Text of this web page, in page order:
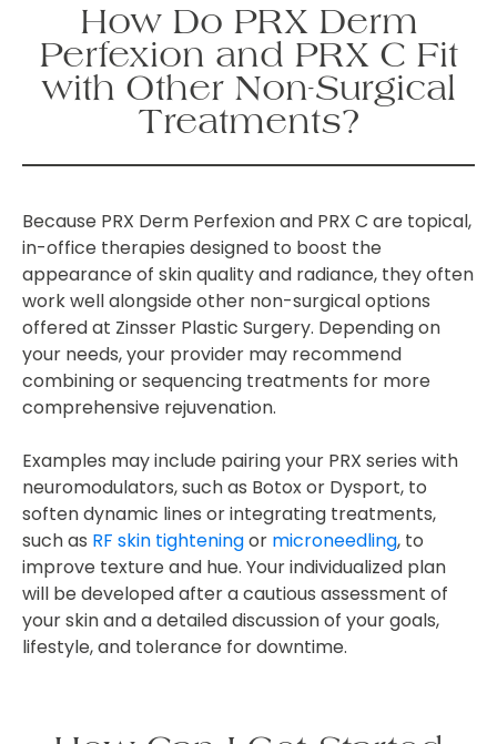
How Do PRX Derm
Perfexion and PRX C Fit
with Other Non-Surgical
Treatments?
Because PRX Derm Perfexion and PRX C are topical,
in-office therapies designed to boost the
appearance of skin quality and radiance, they often
work well alongside other non-surgical options
offered at Zinsser Plastic Surgery. Depending on
your needs, your provider may recommend
combining or sequencing treatments for more
comprehensive rejuvenation.
Examples may include pairing your PRX series with
neuromodulators, such as Botox or Dysport, to
soften dynamic lines or integrating treatments,
such as RF skin tighteningor microneedling, to
improve texture and hue. Your individualized plan
will be developed after a cautious assessment of
your skin and a detailed discussion of your goals,
lifestyle, and tolerance for downtime.